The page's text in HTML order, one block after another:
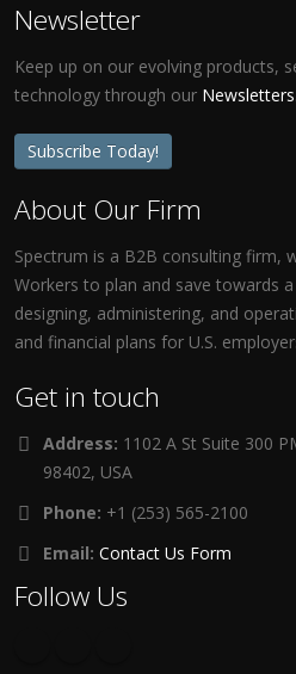
Newsletter
Keep up on our evolving products,
technology through our Newsletters
Subscribe Today!
About Our Firm
Spectrum is a B2B consulting firm,
Workers to plan and save towards
designing, administering, and
and financial plans for U.S.
Get in touch
Address: 1102 A St Suite 300
98402, USA
Phone: +1 (253) 565-2100
Email: Contact Us Form
Follow Us